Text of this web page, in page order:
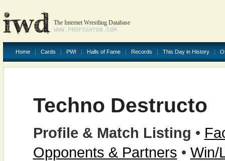
The Internet Wrestling Database
WWW.PROFIGHTDB.COM
Home Cards PWI Halls of Fame Records This Day in History
Techno Destructo
Profile & Match Listing •
Opponents & Partners • Win/